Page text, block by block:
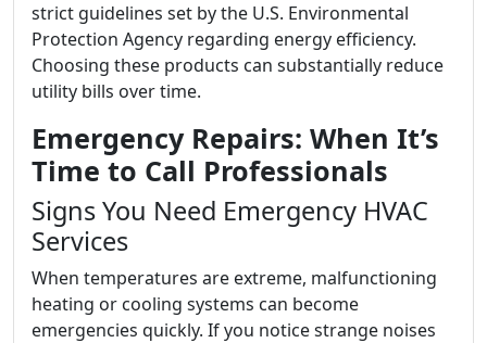
strict guidelines set by the U.S. Environmental
Protection Agency regarding energy efficiency.
Choosing these products can substantially reduce
utility bills over time.
Emergency Repairs: When It’s
Time to Call Professionals
Signs You Need Emergency HVAC
Services
When temperatures are extreme, malfunctioning
heating or cooling systems can become
emergencies quickly. If you notice strange noises